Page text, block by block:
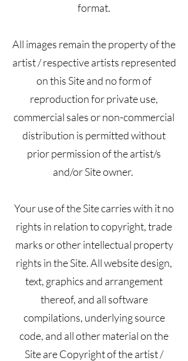
format.
All images remain the property of the
artist / respective artists represented
on this Site and no form of
reproduction for private use,
commercial sales or non-commercial
distribution is permitted without
prior permission of the artist/s
and/or Site owner.
Your use of the Site carries with it no
rights in relation to copyright, trade
marks or other intellectual property
rights in the Site. All website design,
text, graphics and arrangement
thereof, and all software
compilations, underlying source
code, and all other material on the
Site are Copyright of the artist /